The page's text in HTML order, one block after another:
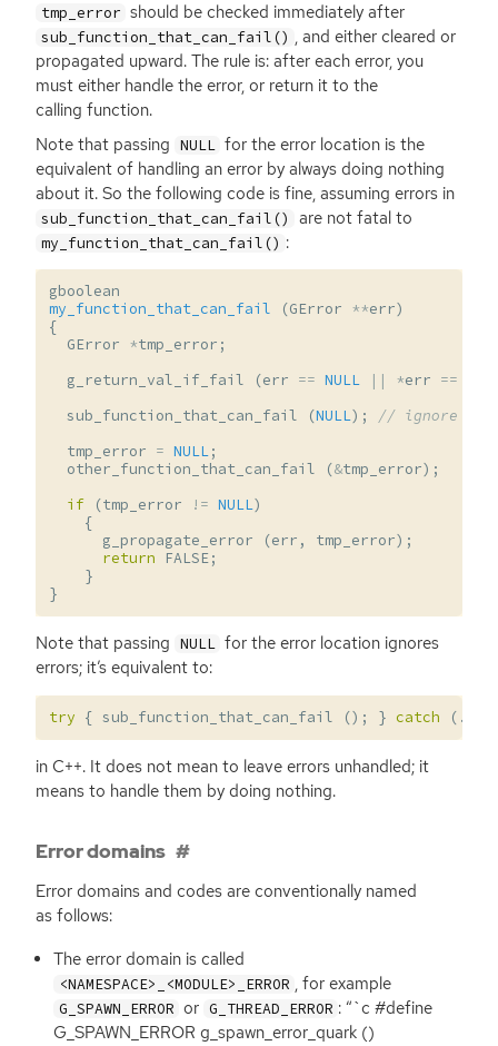
tmp_error should be checked immediately after
sub_function_that_can_fail() , and either cleared or
propagated upward. The rule is: after each error, you
must either handle the error, or return it to the
calling function.
Note that passing NULL for the error location is the
equivalent of handling an error by always doing nothing
about it. So the following code is fine, assuming errors in
sub_function_that_can_fail() are not fatal to
my_function_that_can_fail() :
gboolean
my_function_that_can_fail
(GError **err)
{
GError *tmp_error ;
g_return_val_if_fail
(err == NULL || *err ==
sub_function_that_can_fail
(NULL);
// ignore
tmp_error = NULL;
other_function_that_can_fail
(&tmp_error);
if
(tmp_error != NULL)
{
g_propagate_error
(err , tmp_error);
return
FALSE;
}
}
Note that passing NULL for the error location ignores
errors; it’s equivalent to:
try { sub_function_that_can_fail (); } catch (...)
in C++. It does not mean to leave errors unhandled; it
means to handle them by doing nothing.
Error domains
Error domains and codes are conventionally named
as follows:
The error domain is called
<NAMESPACE>_<MODULE>_ERROR , for example
G_SPAWN_ERROR or G_THREAD_ERROR : “`c #define
G_SPAWN_ERROR g_spawn_error_quark ()